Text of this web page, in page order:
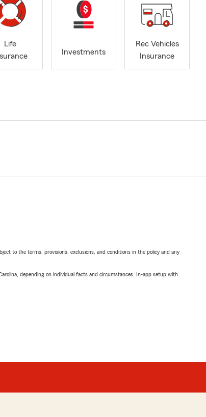
Life
Investments
Rec Vehicles
Insurance
to the terms, provisions, exclusions, and conditions in the policy and any
depending on individual facts and circumstances. In-app setup with